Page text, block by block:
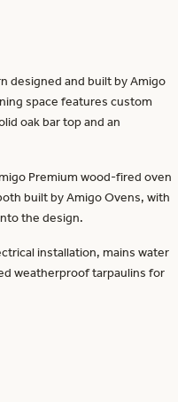
designed and built by Amigo
space features custom
oak bar top and an
Premium wood-fired oven
built by Amigo Ovens, with
the design.
installation, mains water
weatherproof tarpaulins for